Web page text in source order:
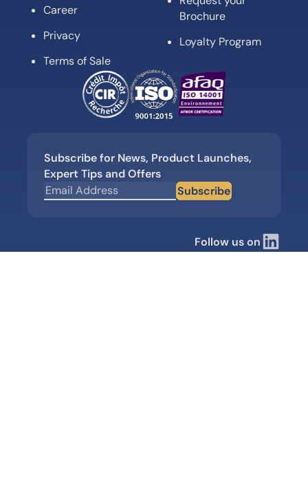
Career
Privacy
Terms of Sale
Brochure
Loyalty Program
Subscribe for News, Product Launches,
Expert Tips and Offers
Subscribe
Follow us on